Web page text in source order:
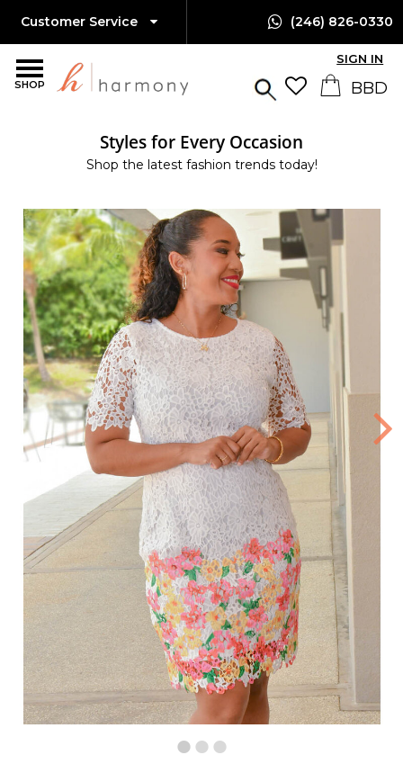
SHOP
Customer Service (246) 826-0330
SIGN IN
Styles for Every Occasion
Shop the latest fashion trends today!